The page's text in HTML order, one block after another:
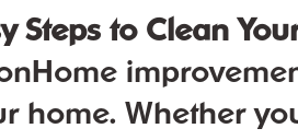
Steps to Clean
home. Whether